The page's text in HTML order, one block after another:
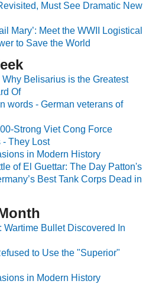
Must See Dramatic New
Mary’: Meet the WWII Logistical
to Save the World
Belisarius is the Greatest
Of
words - German veterans of
Strong Viet Cong Force
- They Lost
in Modern History
of El Guettar: The Day Patton's
Best Tank Corps Dead in
Wartime Bullet Discovered In
to Use the "Superior"
in Modern History